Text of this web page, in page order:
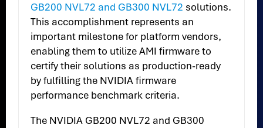
GB200 NVL72 and GB300 NVL72 solutions.
This accomplishment represents an
important milestone for platform vendors,
enabling them to utilize AMI firmware to
certify their solutions as production-ready
by fulfilling the NVIDIA firmware
performance benchmark criteria.
The NVIDIA GB200 NVL72 and GB300